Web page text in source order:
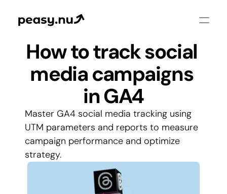
How to track social
media campaigns
in GA4
Master GA4 social media tracking using
UTM parameters and reports to measure
campaign performance and optimize
strategy.